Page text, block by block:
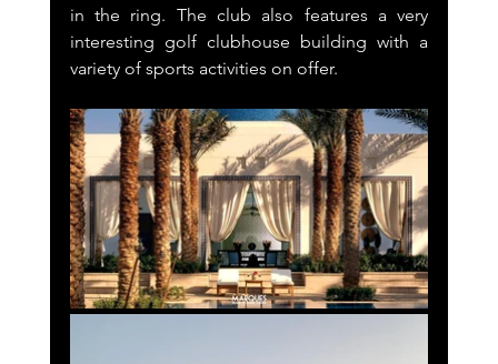
in the ring. The club also features a very
interesting golf clubhouse building with a
variety of sports activities on offer.